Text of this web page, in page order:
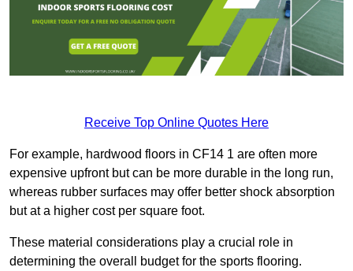
Receive Top Online Quotes Here
For example, hardwood floors in CF14 1 are often more
expensive upfront but can be more durable in the long run,
whereas rubber surfaces may offer better shock absorption
but at a higher cost per square foot.
These material considerations play a crucial role in
determining the overall budget for the sports flooring.